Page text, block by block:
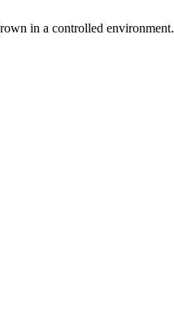
in a controlled environment.